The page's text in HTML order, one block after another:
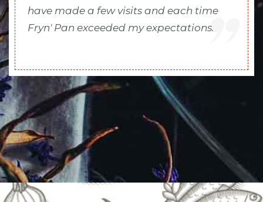
have made a few visits and each time
Fryn' Pan exceeded my expectations.